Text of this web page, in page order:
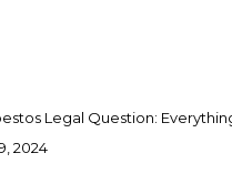
Legal Question:
2024